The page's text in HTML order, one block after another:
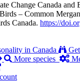
Change Canada and
– Common
Canada. https://
in Canada
More species